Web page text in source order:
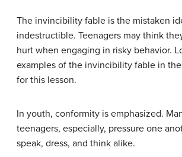
The invincibility fable is the mistaken
indestructible. Teenagers may think
hurt when engaging in risky behavior.
examples of the invincibility fable in
for this lesson.
In youth, conformity is emphasized.
teenagers, especially, pressure one
speak, dress, and think alike.